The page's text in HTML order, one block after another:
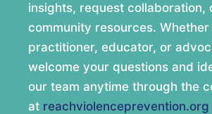
insights, request collaboration,
community resources. Whether
practitioner, educator, or
welcome your questions and
our team anytime through the
at reachviolenceprevention.org